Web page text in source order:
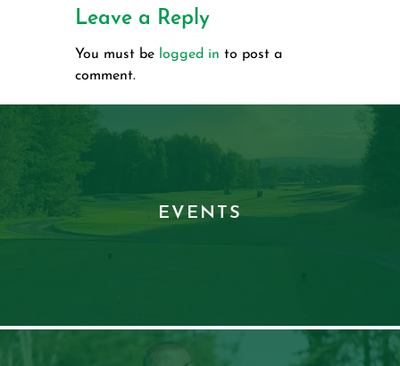
Leave a Reply
You must be logged in to post a
comment.
EVENTS